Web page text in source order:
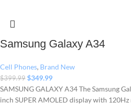
Samsung Galaxy A34
Cell Phones, Brand New
$399.99 $349.99
SAMSUNG GALAXY A34 The Samsung
inch SUPER AMOLED display with